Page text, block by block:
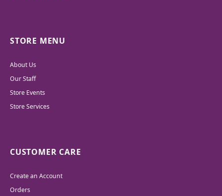
STORE MENU
About Us
Our Staff
Store Events
Store Services
CUSTOMER CARE
Create an Account
Orders